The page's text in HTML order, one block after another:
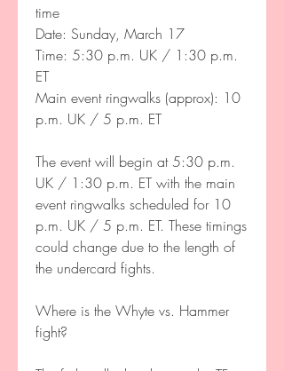
time
Date: Sunday, March 17
Time: 5:30 p.m. UK / 1:30 p.m.
ET
Main event ringwalks (approx): 10
p.m. UK / 5 p.m. ET
The event will begin at 5:30 p.m.
UK / 1:30 p.m. ET with the main
event ringwalks scheduled for 10
p.m. UK / 5 p.m. ET. These timings
could change due to the length of
the undercard fights.
Where is the Whyte vs. Hammer
fight?